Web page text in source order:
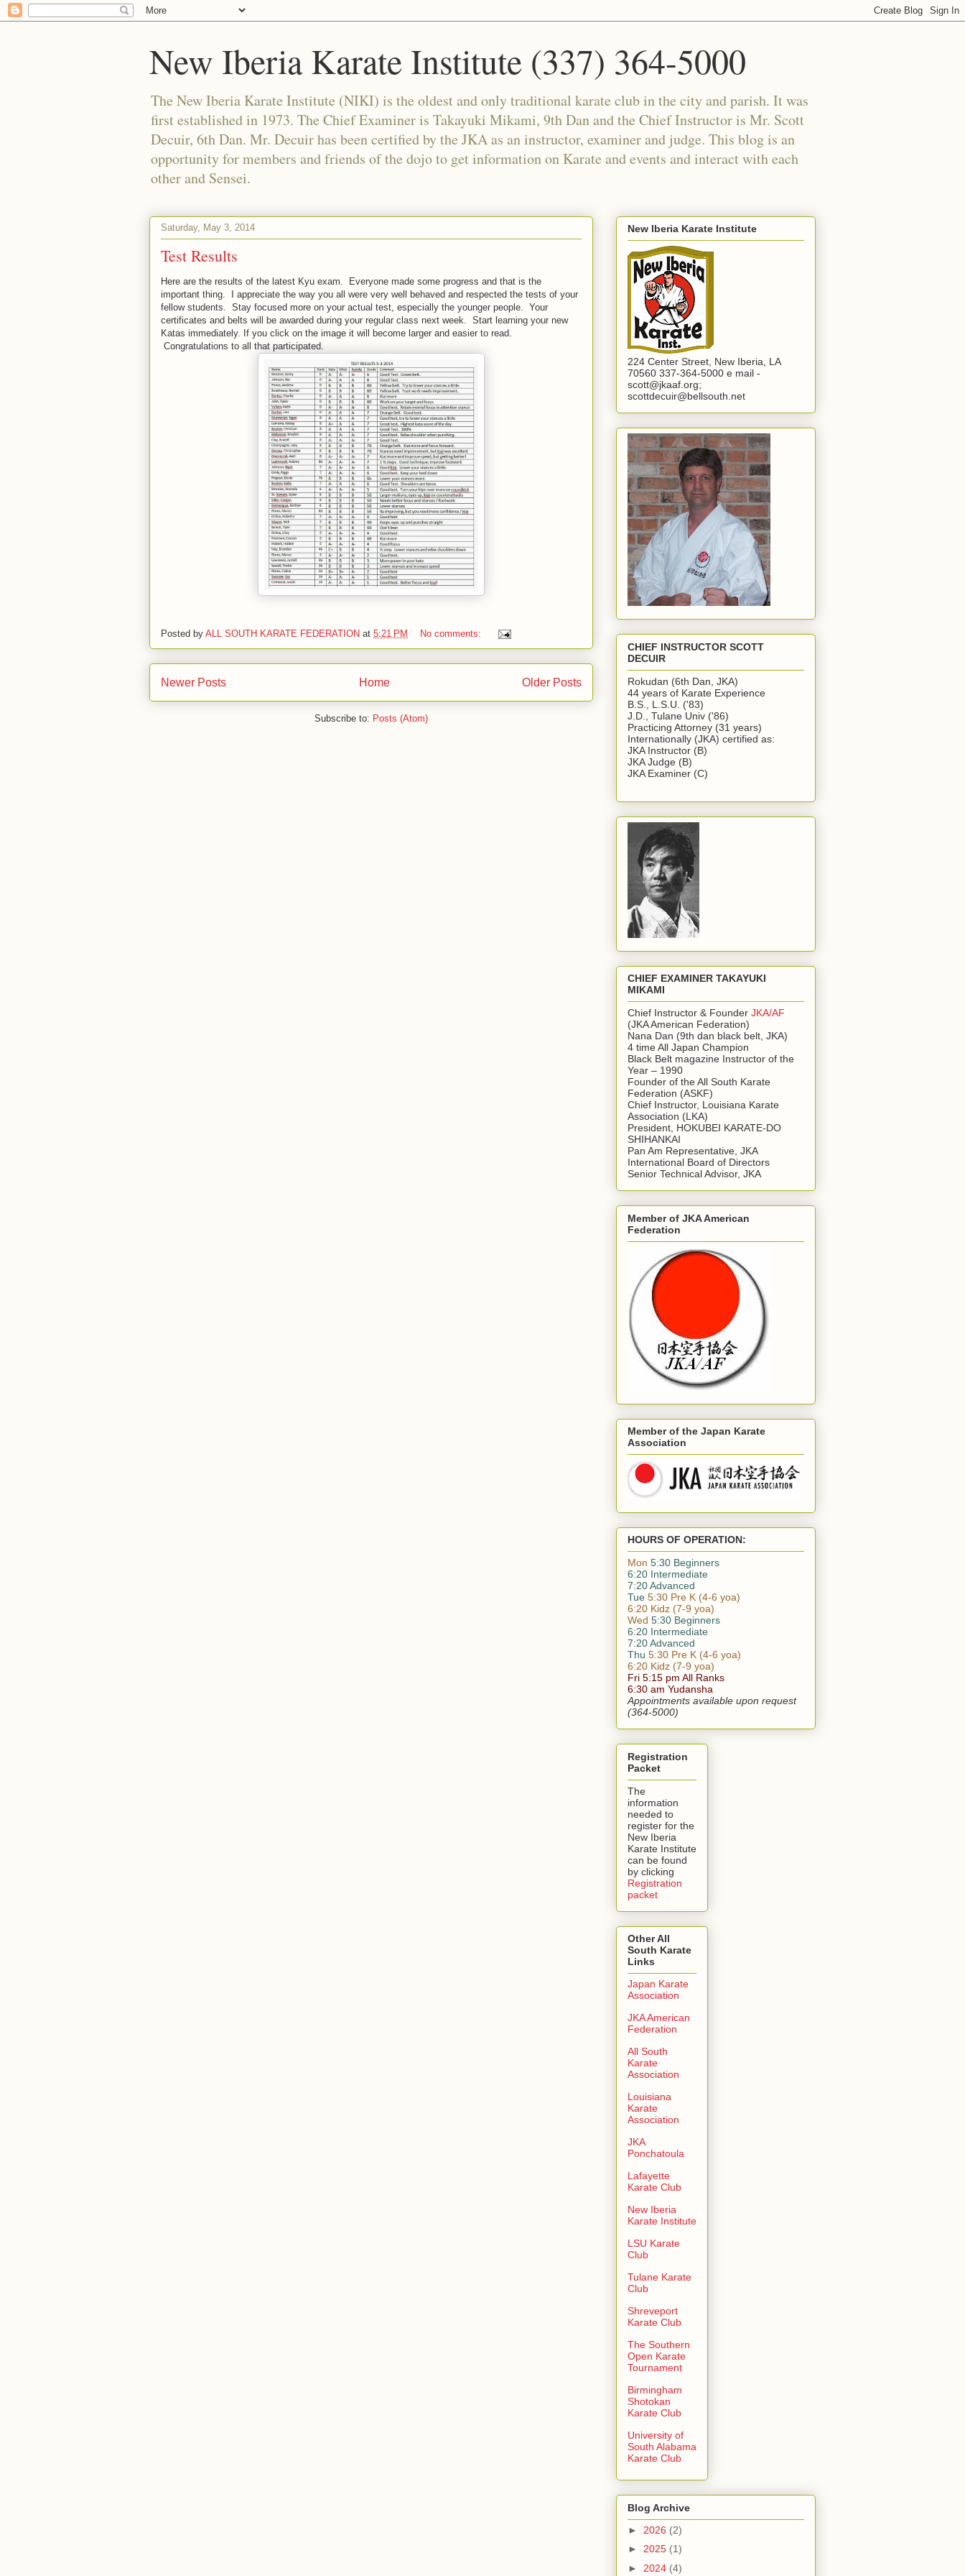
New Iberia Karate Institute (337) 364-5000
The New Iberia Karate Institute (NIKI) is the oldest and only traditional karate club in the city and parish. It was
first established in 1973. The Chief Examiner is Takayuki Mikami, 9th Dan and the Chief Instructor is Mr. Scott
Decuir, 6th Dan. Mr. Decuir has been certified by the JKA as an instructor, examiner and judge. This blog is an
opportunity for members and friends of the dojo to get information on Karate and events and interact with each
other and Sensei.
Saturday, May 3, 2014
Test Results
Here are the results of the latest Kyu exam. Everyone made some progress and that is the
important thing. I appreciate the way you all were very well behaved and respected the tests of your
fellow students. Stay focused more on your actual test, especially the younger people. Your
certificates and belts will be awarded during your regular class next week. Start learning your new
Katas immediately. If you click on the image it will become larger and easier to read.
Congratulations to all that participated.
Posted by ALL SOUTH KARATE FEDERATION at 5:21 PM No comments:
Newer Posts Older Posts
Home
Subscribe to: Posts (Atom)
New Iberia Karate Institute
224 Center Street, New Iberia, LA
70560 337-364-5000 e mail -
scott@jkaaf.org;
scottdecuir@bellsouth.net
CHIEF INSTRUCTOR SCOTT
DECUIR
Rokudan (6th Dan, JKA)
44 years of Karate Experience
B.S., L.S.U. ('83)
J.D., Tulane Univ ('86)
Practicing Attorney (31 years)
Internationally (JKA) certified as:
JKA Instructor (B)
JKA Judge (B)
JKA Examiner (C)
CHIEF EXAMINER TAKAYUKI
MIKAMI
Chief Instructor & Founder JKA/AF
(JKA American Federation)
Nana Dan (9th dan black belt, JKA)
4 time All Japan Champion
Black Belt magazine Instructor of the
Year – 1990
Founder of the All South Karate
Federation (ASKF)
Chief Instructor, Louisiana Karate
Association (LKA)
President, HOKUBEI KARATE-DO
SHIHANKAI
Pan Am Representative, JKA
International Board of Directors
Senior Technical Advisor, JKA
Member of JKA American
Federation
Member of the Japan Karate
Association
HOURS OF OPERATION:
Mon 5:30 Beginners
6:20 Intermediate
7:20 Advanced
Tue 5:30 Pre K (4-6 yoa)
6:20 Kidz (7-9 yoa)
Wed 5:30 Beginners
6:20 Intermediate
7:20 Advanced
Thu 5:30 Pre K (4-6 yoa)
6:20 Kidz (7-9 yoa)
Fri 5:15 pm All Ranks
6:30 am Yudansha
Appointments available upon request
(364-5000)
Registration
Packet
The
information
needed to
register for the
New Iberia
Karate Institute
can be found
by clicking
Registration
packet
Other All
South Karate
Links
Japan Karate
Association
JKA American
Federation
All South
Karate
Association
Louisiana
Karate
Association
JKA
Ponchatoula
Lafayette
Karate Club
New Iberia
Karate Institute
LSU Karate
Club
Tulane Karate
Club
Shreveport
Karate Club
The Southern
Open Karate
Tournament
Birmingham
Shotokan
Karate Club
University of
South Alabama
Karate Club
Blog Archive
► 2026 (2)
► 2025 (1)
► 2024 (4)